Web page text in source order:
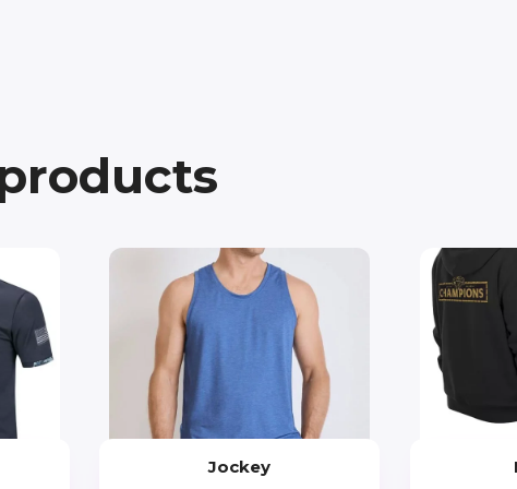
Jockey